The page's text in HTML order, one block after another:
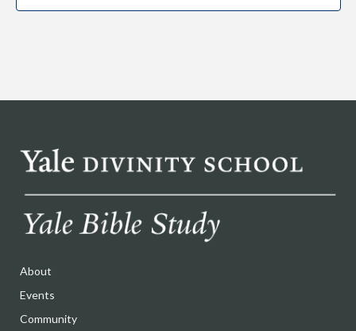
About
Events
Community